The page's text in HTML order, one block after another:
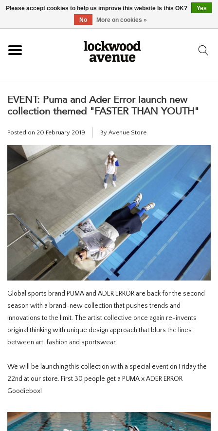
NEW
CLOTHING
SKATEBOARD
HOMEWARE
SALE
THE EDIT
EVENT: Puma and Ader Error launch new
collection themed "FASTER THAN YOUTH"
Posted on 20 February 2019 By Avenue Store
Global sports brand PUMA and ADER ERROR are back for the second
season with a brand-new collection that pushes trends and
innovations to the limit. The artist collective once again re-invents
original thinking with unique design approach that blurs the lines
between art, fashion and sportswear.
We will be launching this collection with a special event on Friday the
22nd at our store. First 30 people get a PUMA x ADER ERROR
Goodiebox!
Please accept cookies to help us improve this website Is this OK?
Yes
No
More on cookies »